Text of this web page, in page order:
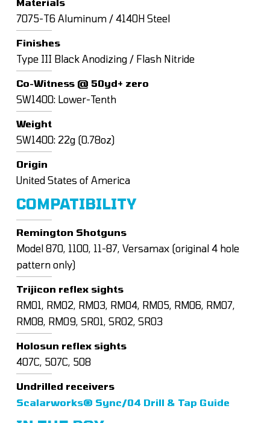
Materials
7075-T6 Aluminum / 4140H Steel
Finishes
Type III Black Anodizing / Flash Nitride
Co-Witness @ 50yd+ zero
SW1400: Lower-Tenth
Weight
SW1400: 22g (0.78oz)
Origin
United States of America
COMPATIBILITY
Remington Shotguns
Model 870, 1100, 11-87, Versamax (original 4 hole
pattern only)
Trijicon reflex sights
RM01, RM02, RM03, RM04, RM05, RM06, RM07,
RM08, RM09, SRO1, SRO2, SRO3
Holosun reflex sights
407C, 507C, 508
Undrilled receivers
Scalarworks® Sync/04 Drill & Tap Guide